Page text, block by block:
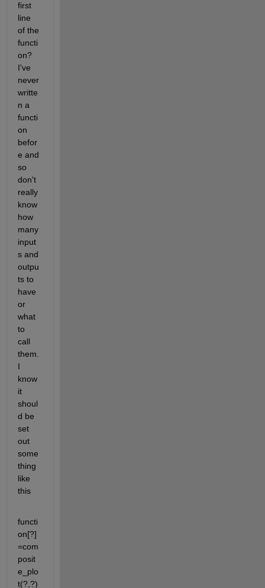
first
line
of the
functi
on?
I've
never
writte
n a
functi
on
befor
e and
so
don't
really
know
how
many
input
s and
outpu
ts to
have
or
what
to
call
them.
I
know
it
shoul
d be
set
out
some
thing
like
this
functi
on[?]
=com
posit
e_plo
t(?,?)